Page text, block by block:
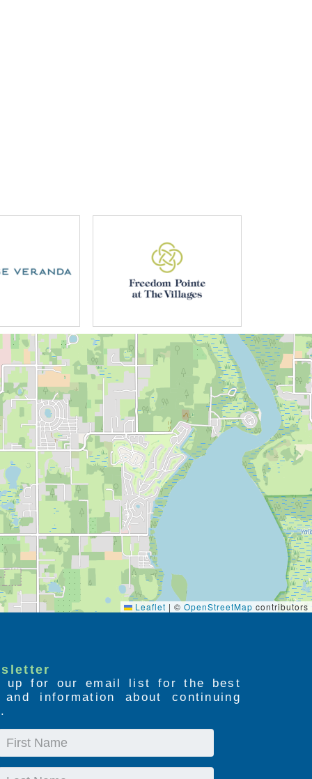
Leaflet | © OpenStreetMap contributors
up for our email list for the best
information about continuing